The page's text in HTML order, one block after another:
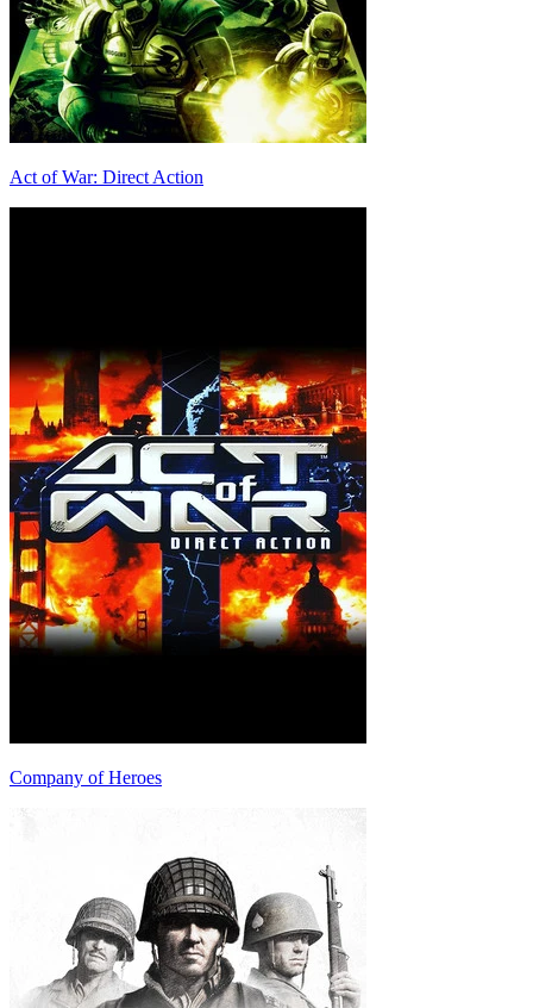
Act of War: Direct Action
Company of Heroes